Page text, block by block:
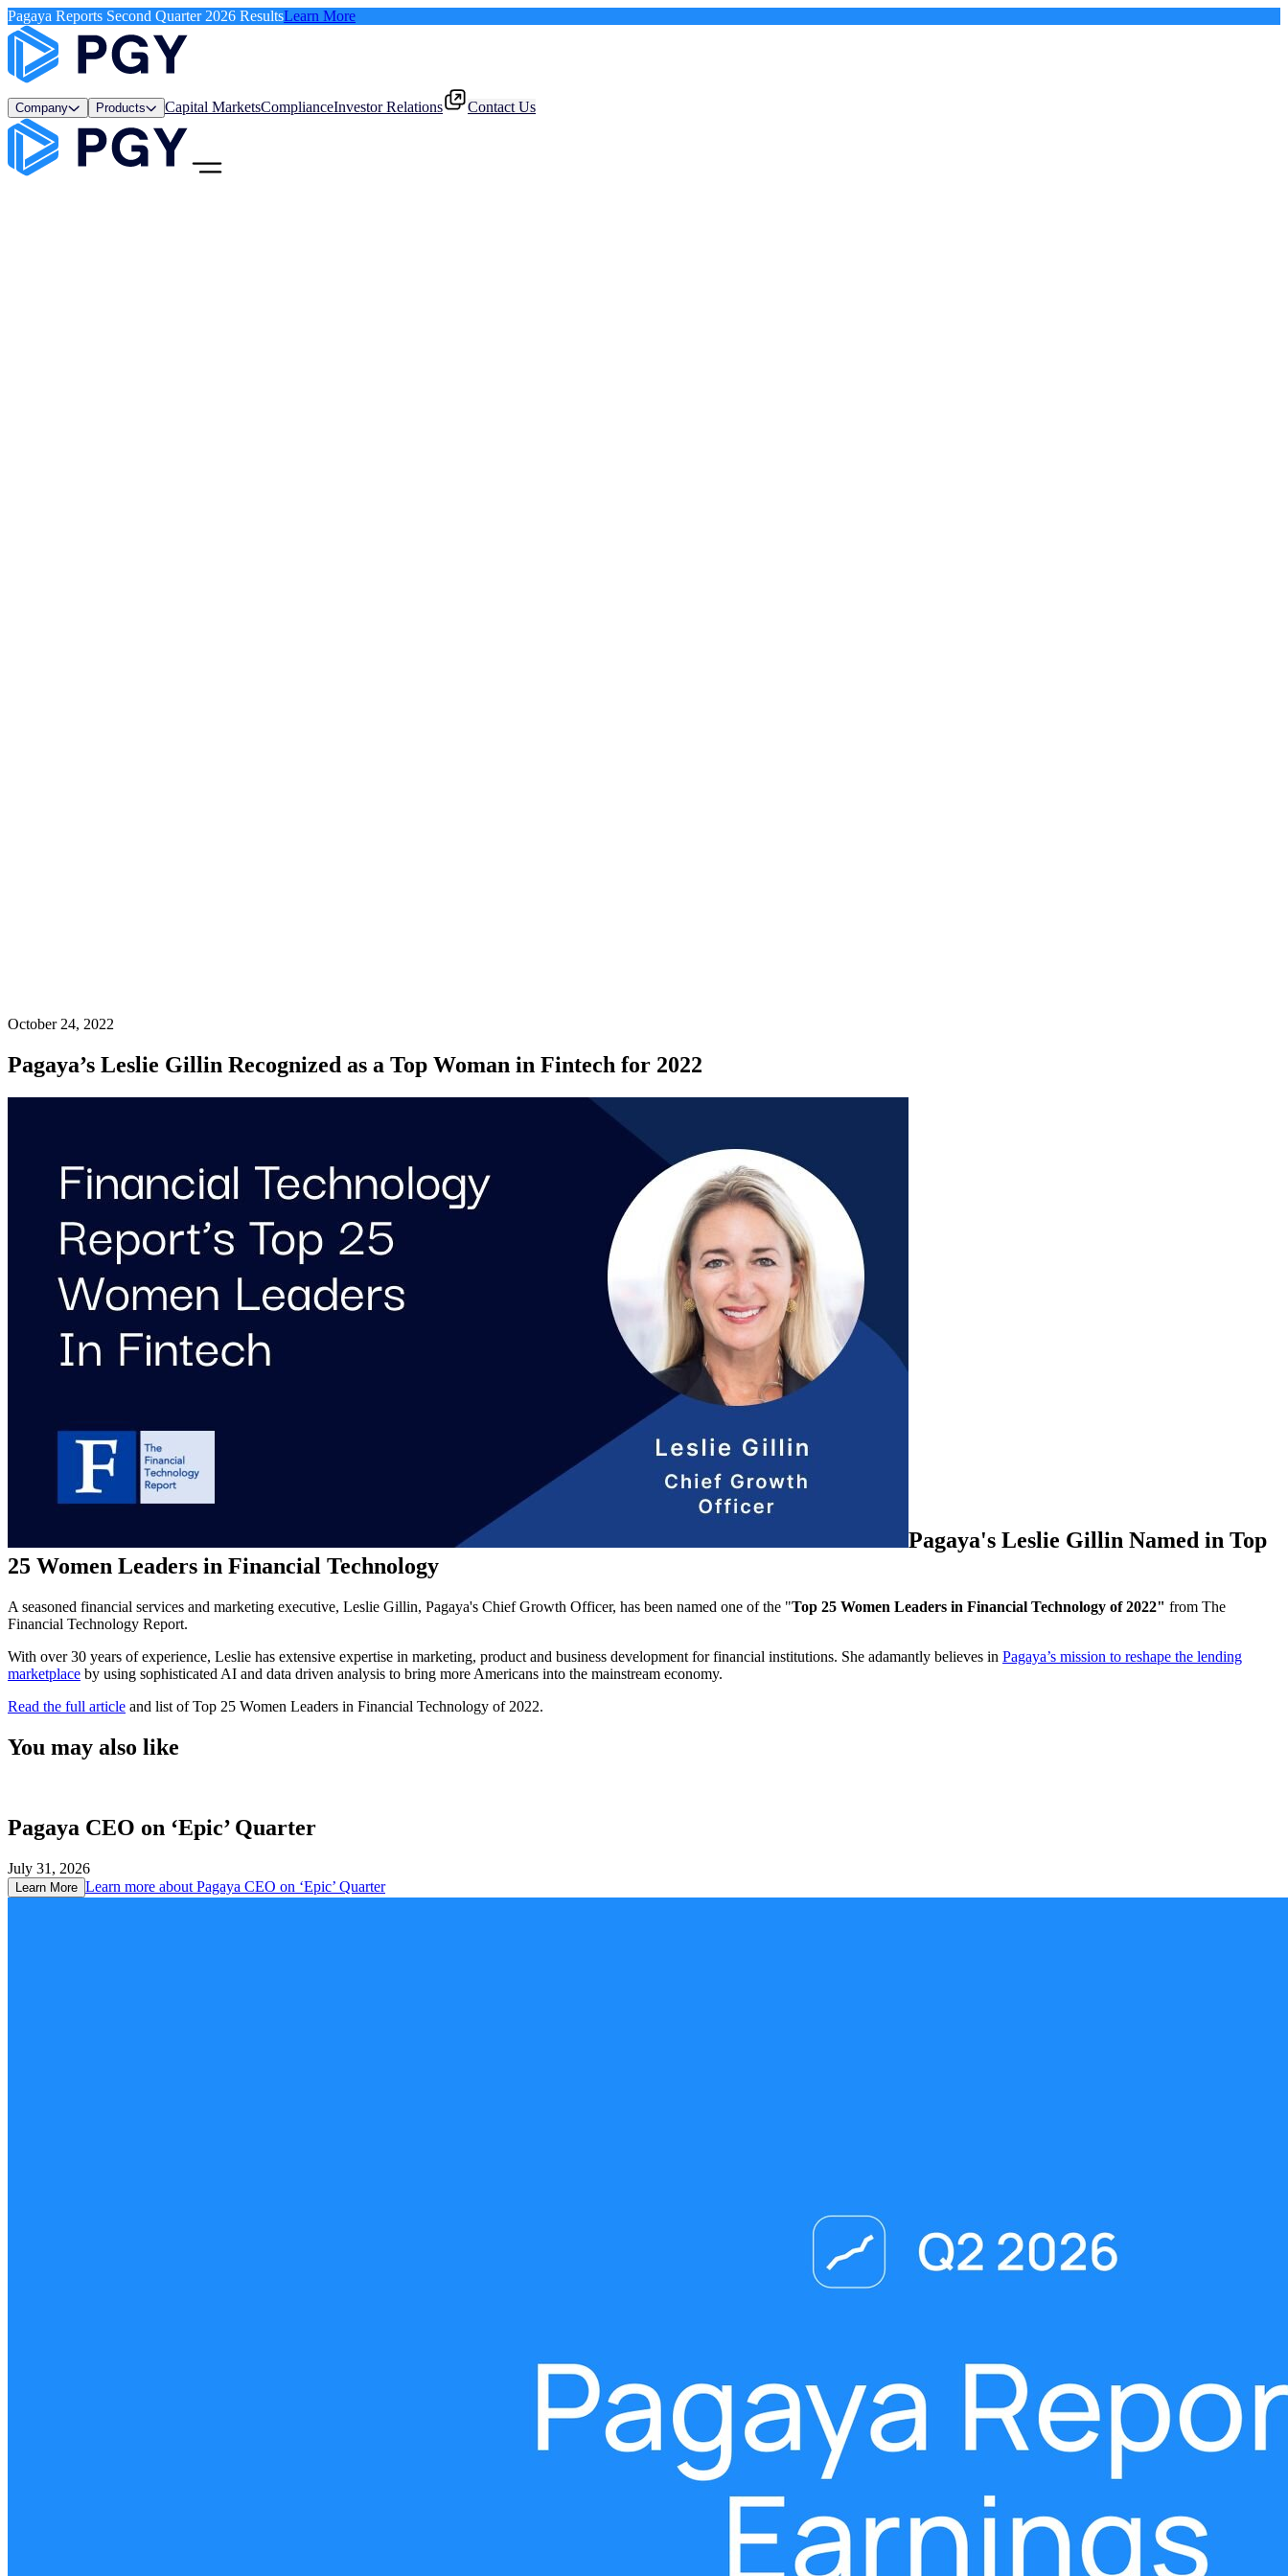
Pagaya Reports Second Quarter 2026 ResultsLearn More
Company Products Capital MarketsComplianceInvestor Relations Contact Us
Menu
October 24, 2022
Pagaya’s Leslie Gillin Recognized as a Top Woman in Fintech for 2022
Pagaya's Leslie Gillin Named in Top
25 Women Leaders in Financial Technology
A seasoned financial services and marketing executive, Leslie Gillin, Pagaya's Chief Growth Officer, has been named one of the "Top 25 Women Leaders in Financial Technology of 2022" from The
Financial Technology Report.
With over 30 years of experience, Leslie has extensive expertise in marketing, product and business development for financial institutions. She adamantly believes in Pagaya’s mission to reshape the lending
marketplace by using sophisticated AI and data driven analysis to bring more Americans into the mainstream economy.
Read the full article and list of Top 25 Women Leaders in Financial Technology of 2022.
You may also like
Pagaya CEO on ‘Epic’ Quarter
July 31, 2026
Learn More Learn more about Pagaya CEO on ‘Epic’ Quarter